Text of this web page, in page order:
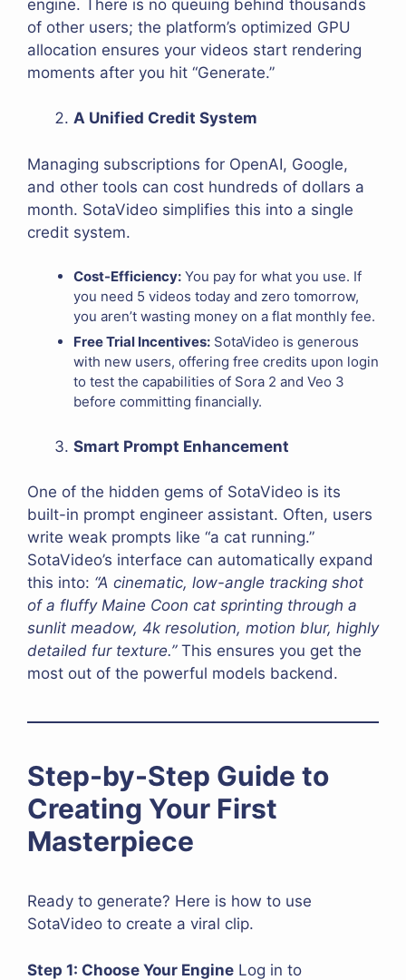
engine. There is no queuing behind thousands
of other users; the platform’s optimized GPU
allocation ensures your videos start rendering
moments after you hit “Generate.”
A Unified Credit System
Managing subscriptions for OpenAI, Google,
and other tools can cost hundreds of dollars a
month. SotaVideo simplifies this into a single
credit system.
Cost-Efficiency: You pay for what you use. If
you need 5 videos today and zero tomorrow,
you aren’t wasting money on a flat monthly fee.
Free Trial Incentives: SotaVideo is generous
with new users, offering free credits upon login
to test the capabilities of Sora 2 and Veo 3
before committing financially.
Smart Prompt Enhancement
One of the hidden gems of SotaVideo is its
built-in prompt engineer assistant. Often, users
write weak prompts like “a cat running.”
SotaVideo’s interface can automatically expand
this into: “A cinematic, low-angle tracking shot
of a fluffy Maine Coon cat sprinting through a
sunlit meadow, 4k resolution, motion blur, highly
detailed fur texture.”This ensures you get the
most out of the powerful models backend.
Step-by-Step Guide to
Creating Your First
Masterpiece
Ready to generate? Here is how to use
SotaVideo to create a viral clip.
Step 1: Choose Your Engine Log in to